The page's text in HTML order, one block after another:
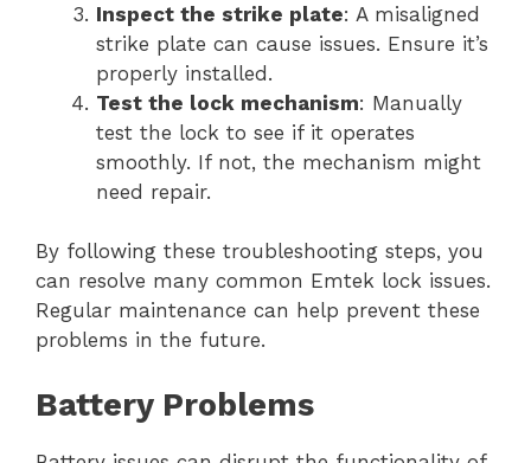
Inspect the strike plate: A misaligned
strike plate can cause issues. Ensure it’s
properly installed.
Test the lock mechanism: Manually
test the lock to see if it operates
smoothly. If not, the mechanism might
need repair.
By following these troubleshooting steps, you
can resolve many common Emtek lock issues.
Regular maintenance can help prevent these
problems in the future.
Battery Problems